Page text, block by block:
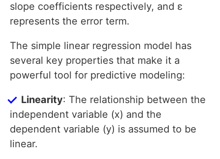
slope coefficients respectively, and ε
represents the error term.
The simple linear regression model has
several key properties that make it a
powerful tool for predictive modeling:
Linearity: The relationship between the
independent variable (x) and the
dependent variable (y) is assumed to be
linear.